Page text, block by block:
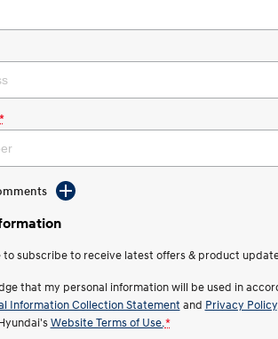
to subscribe to receive latest offers & product
that my personal information will be used in
Information Collection Statement and Privacy Policy
Website Terms of Use. *